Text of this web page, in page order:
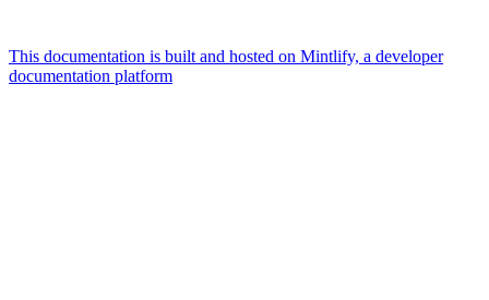
This documentation is built and hosted on Mintlify, a developer
documentation platform